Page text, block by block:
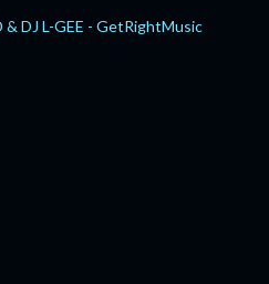
& DJ L-GEE - GetRightMusic